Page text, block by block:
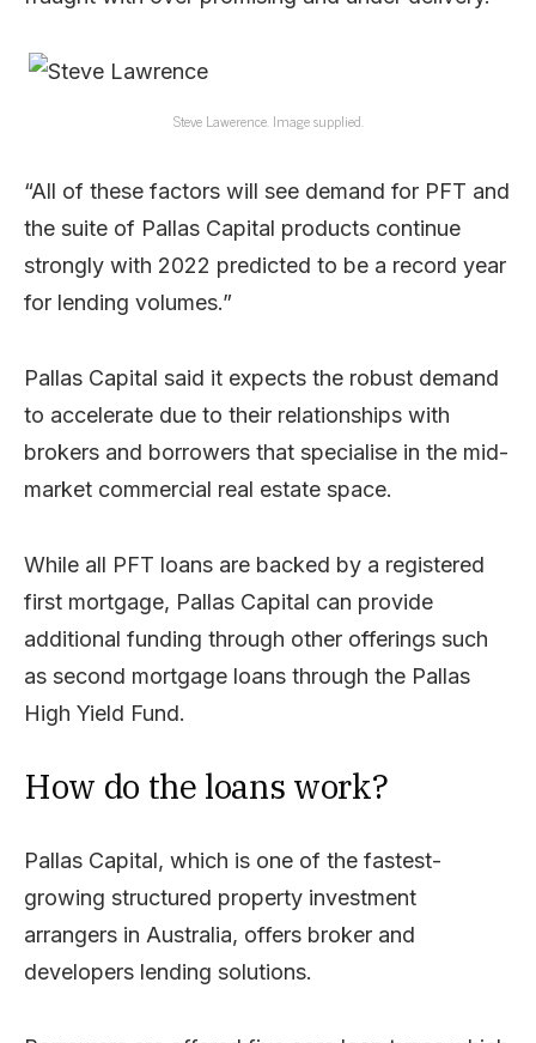
Steve Lawerence. Image supplied.
“All of these factors will see demand for PFT and
the suite of Pallas Capital products continue
strongly with 2022 predicted to be a record year
for lending volumes.”
Pallas Capital said it expects the robust demand
to accelerate due to their relationships with
brokers and borrowers that specialise in the mid-
market commercial real estate space.
While all PFT loans are backed by a registered
first mortgage, Pallas Capital can provide
additional funding through other offerings such
as second mortgage loans through the Pallas
High Yield Fund.
How do the loans work?
Pallas Capital, which is one of the fastest-
growing structured property investment
arrangers in Australia, offers broker and
developers lending solutions.